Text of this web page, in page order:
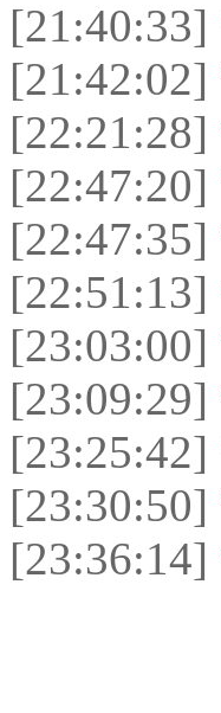
[21:40:33]
[21:42:02]
[22:21:28]
[22:47:20]
[22:47:35]
[22:51:13]
[23:03:00]
[23:09:29]
[23:25:42]
[23:30:50]
[23:36:14]